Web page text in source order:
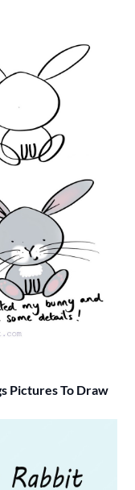
Pictures To Draw